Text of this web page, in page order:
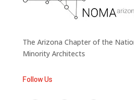
The Arizona Chapter of the
Minority Architects
Follow Us